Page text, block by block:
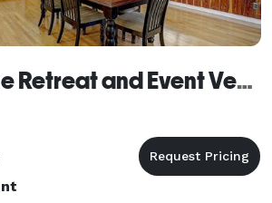
Golden Pine Retreat and Event Venue